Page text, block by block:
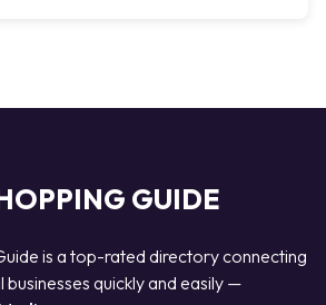
GUIDE
is a top-rated directory connecting
quickly and easily —